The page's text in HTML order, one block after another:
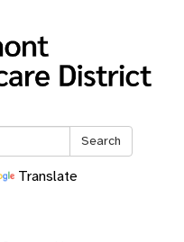
Search
Translate